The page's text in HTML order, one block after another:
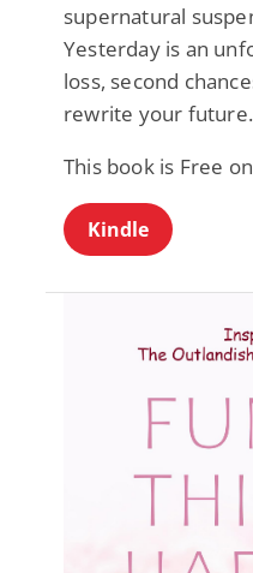
supernatural
Yesterday is an
loss, second
rewrite your future.
This book is Free
Kindle